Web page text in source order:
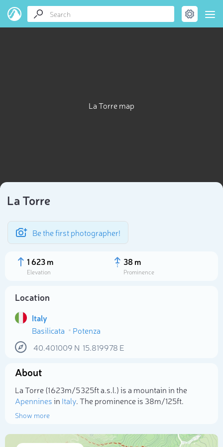
La Torre map
La Torre
Be the first photographer!
1 623 m
Elevation
38 m
Prominence
Location
Italy
Basilicata
Potenza
40.401009 N 15.819978 E
About
La Torre (1 623m/5 325ft a.s.l.) is a mountain in the
Apenninesin Italy. The prominence is 38m/125ft.
Show more
Select photo